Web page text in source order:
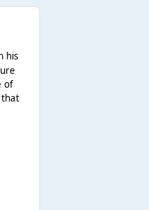
his
of
that